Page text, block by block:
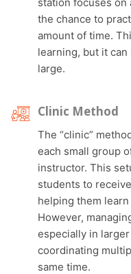
the chance to
amount of time.
learning, but it
large.
Clinic Method
The “clinic” method is a teaching approach where
each small group
instructor. This
students to
helping them
However,
especially in
coordinating
same time.